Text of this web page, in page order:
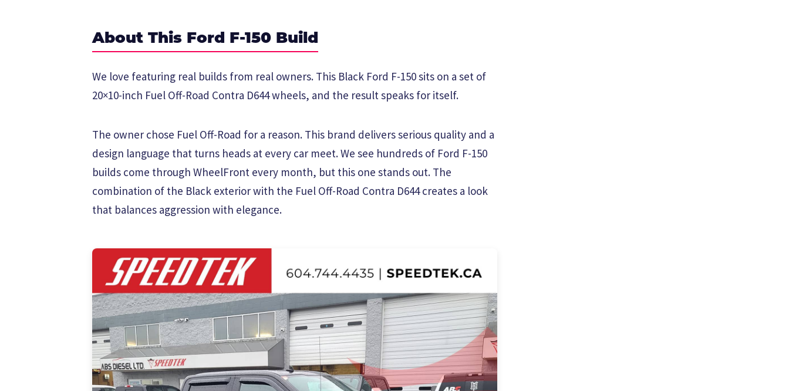
About This Ford F-150 Build
We love featuring real builds from real owners. This Black Ford F-150 sits on a set of
20×10-inch Fuel Off-Road Contra D644 wheels, and the result speaks for itself.
The owner chose Fuel Off-Road for a reason. This brand delivers serious quality and a
design language that turns heads at every car meet. We see hundreds of Ford F-150
builds come through WheelFront every month, but this one stands out. The
combination of the Black exterior with the Fuel Off-Road Contra D644 creates a look
that balances aggression with elegance.